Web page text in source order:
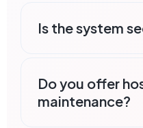
Is the system
Do you offer
maintenance?